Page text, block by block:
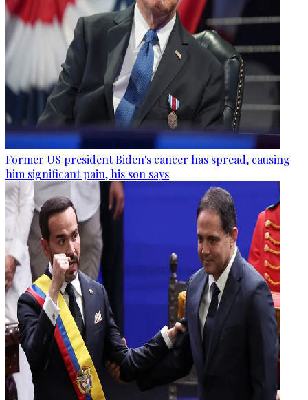
Former US president Biden's cancer has spread, causing
him significant pain, his son says